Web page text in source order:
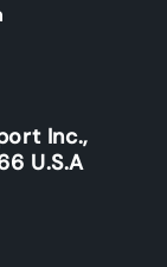
Inc.,
U.S.A